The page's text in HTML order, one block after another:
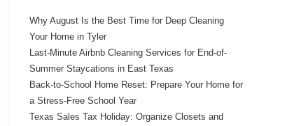
Why August Is the Best Time for Deep Cleaning
Your Home in Tyler
Last-Minute Airbnb Cleaning Services for End-of-
Summer Staycations in East Texas
Back-to-School Home Reset: Prepare Your Home for
a Stress-Free School Year
Texas Sales Tax Holiday: Organize Closets and